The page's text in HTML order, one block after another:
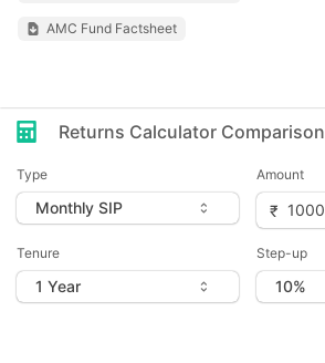
AMC Fund Factsheet
Returns Calculator Comparison
Type Amount
Tenure Step-up